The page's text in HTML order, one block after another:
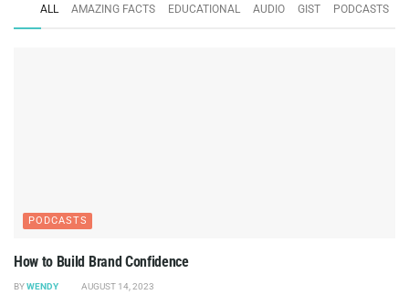
ALL AMAZING FACTS EDUCATIONAL AUDIO GIST PODCASTS
PODCASTS
How to Build Brand Confidence
BYWENDY AUGUST 14, 2023